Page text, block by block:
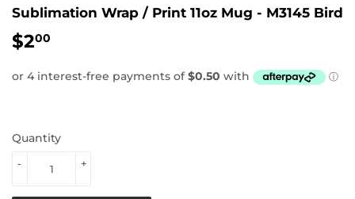
Sublimation Wrap / Print 11oz Mug - M3145 Bird
$200
Quantity
+
-